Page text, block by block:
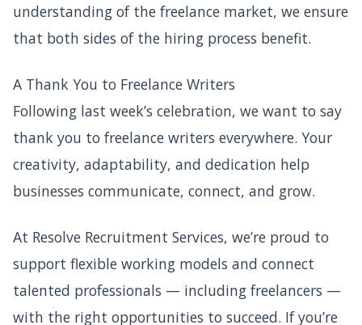
understanding of the freelance market, we ensure
that both sides of the hiring process benefit.
A Thank You to Freelance Writers
Following last week’s celebration, we want to say
thank you to freelance writers everywhere. Your
creativity, adaptability, and dedication help
businesses communicate, connect, and grow.
At Resolve Recruitment Services, we’re proud to
support flexible working models and connect
talented professionals — including freelancers —
with the right opportunities to succeed. If you’re